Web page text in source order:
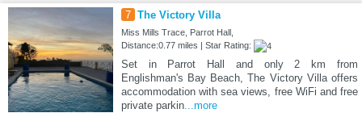
7 The Victory Villa
Miss Mills Trace, Parrot Hall,
Distance:0.77 miles | Star Rating:
Set in Parrot Hall and only 2 km from
Englishman's Bay Beach, The Victory Villa offers
accommodation with sea views, free WiFi and free
private parkin...more